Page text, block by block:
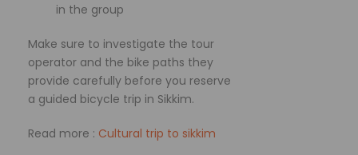
in the group
Make sure to investigate the tour
operator and the bike paths they
provide carefully before you reserve
a guided bicycle trip in Sikkim.
Read more : Cultural trip to sikkim